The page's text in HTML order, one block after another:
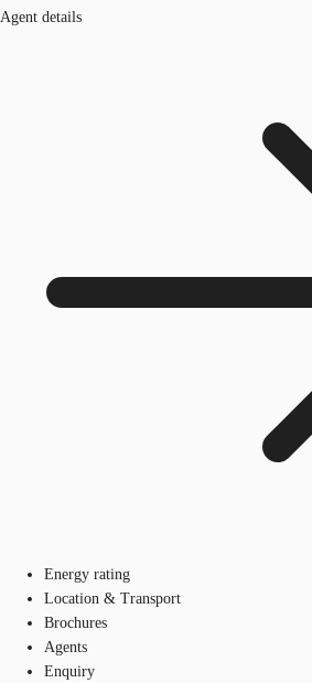
Agent details
Energy rating
Location & Transport
Brochures
Agents
Enquiry